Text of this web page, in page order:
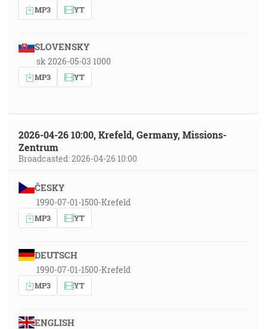
MP3 YT
SLOVENSKY
sk 2026-05-03 1000
MP3 YT
2026-04-26 10:00, Krefeld, Germany, Missions-
Zentrum
Broadcasted: 2026-04-26 10:00
ČESKY
1990-07-01-1500-Krefeld
MP3 YT
DEUTSCH
1990-07-01-1500-Krefeld
MP3 YT
ENGLISH